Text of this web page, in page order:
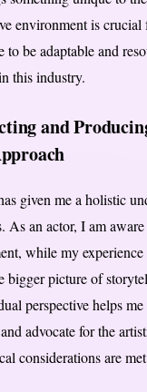
environment is crucial
to be adaptable and
this industry.
and
given me a holistic
As an actor, I am
while my experience
bigger picture of
perspective helps
advocate for the
considerations are